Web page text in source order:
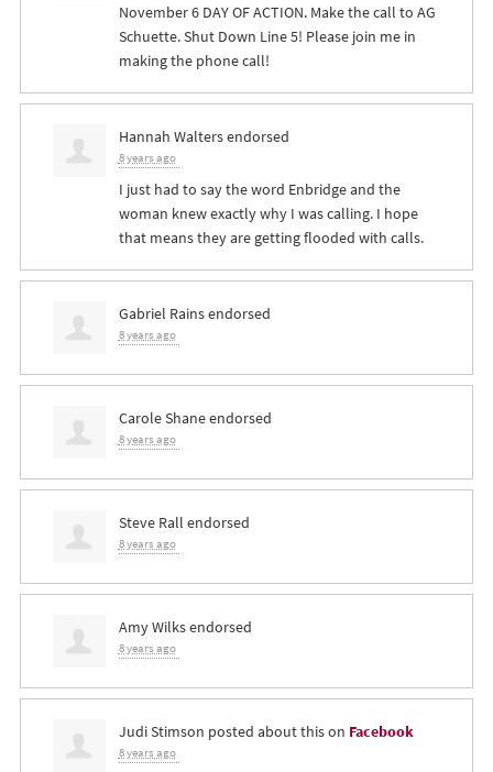
November 6 DAY OF ACTION. Make the call to AG
Schuette. Shut Down Line 5! Please join me in
making the phone call!
Hannah Waltersendorsed
8 years ago
I just had to say the word Enbridge and the
woman knew exactly why I was calling. I hope
that means they are getting flooded with calls.
Gabriel Rainsendorsed
8 years ago
Carole Shaneendorsed
8 years ago
Steve Rall endorsed
8 years ago
Amy Wilksendorsed
8 years ago
Judi Stimson posted about this on Facebook
8 years ago